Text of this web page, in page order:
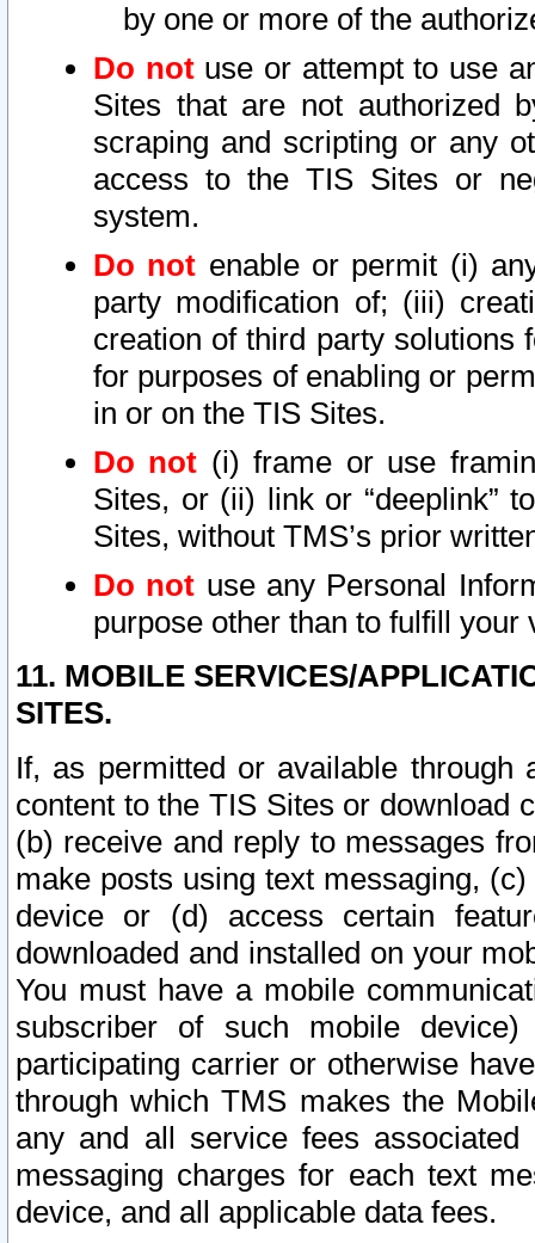
by one or more of the
Do notuse or attempt to use
Sites that are not authorized
scraping and scripting or any
access to the TIS Sites or
system.
Do not enable or permit (i)
party modification of; (iii)
creation of third party solutions
for purposes of enabling or
in or on the TIS Sites.
Do not (i) frame or use
Sites, or (ii) link or “deeplink”
Sites, without TMS’s prior
Do not use any Personal
purpose other than to fulfill your
11. MOBILE SERVICES/
SITES.
If, as permitted or available
content to the TIS Sites or download
(b) receive and reply to messages
make posts using text messaging,
device or (d) access certain
downloaded and installed on your
You must have a mobile
subscriber of such mobile
participating carrier or otherwise
through which TMS makes the
any and all service fees
messaging charges for each text
device, and all applicable data fees.